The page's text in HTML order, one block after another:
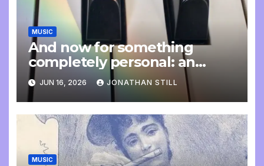
MUSIC
And now for something
completely personal: an
update
JUN 16, 2026 JONATHAN STILL
MUSIC